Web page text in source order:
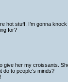
hot stuff, I’m gonna
for?
give her my croissants.
to people’s minds?